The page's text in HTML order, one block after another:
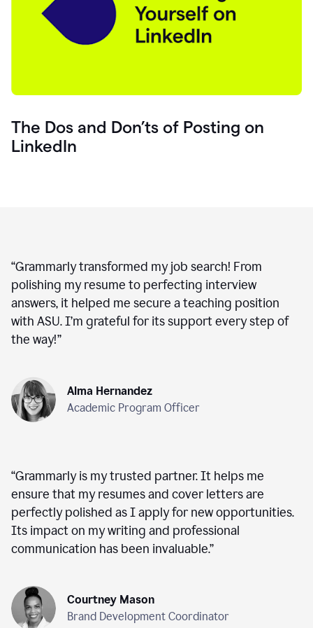
The Dos and Don’ts of Posting on
LinkedIn
“Grammarly transformed my job search! From
polishing my resume to perfecting interview
answers, it helped me secure a teaching position
with ASU. I’m grateful for its support every step of
the way!”
Alma Hernandez
Academic Program Officer
“Grammarly is my trusted partner. It helps me
ensure that my resumes and cover letters are
perfectly polished as I apply for new opportunities.
Its impact on my writing and professional
communication has been invaluable.”
Courtney Mason
Brand Development Coordinator